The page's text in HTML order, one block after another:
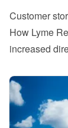
Customer
How Lyme
increased